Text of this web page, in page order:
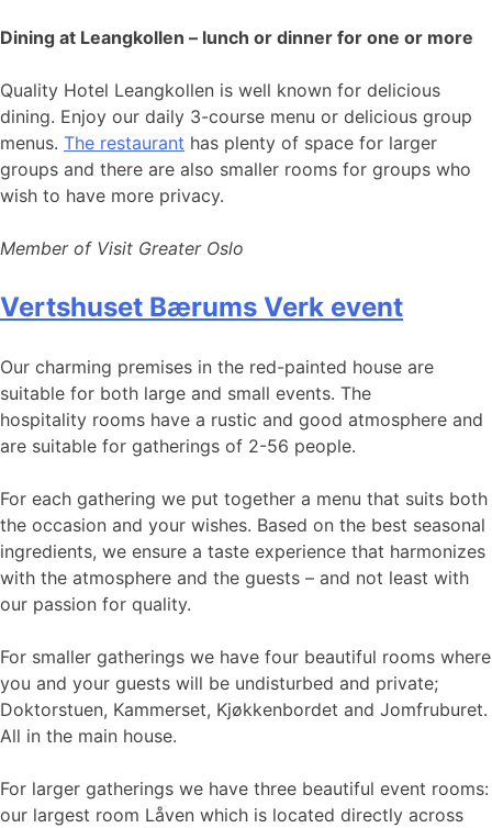
Dining at Leangkollen – lunch or dinner for one or more
Quality Hotel Leangkollen is well known for delicious
dining. Enjoy our daily 3-course menu or delicious group
menus. The restaurant has plenty of space for larger
groups and there are also smaller rooms for groups who
wish to have more privacy.
Member of Visit Greater Oslo
Vertshuset Bærums Verk event
Our charming premises in the red-painted house are
suitable for both large and small events. The
hospitality rooms have a rustic and good atmosphere and
are suitable for gatherings of 2-56 people.
For each gathering we put together a menu that suits both
the occasion and your wishes. Based on the best seasonal
ingredients, we ensure a taste experience that harmonizes
with the atmosphere and the guests – and not least with
our passion for quality.
For smaller gatherings we have four beautiful rooms where
you and your guests will be undisturbed and private;
Doktorstuen, Kammerset, Kjøkkenbordet and Jomfruburet.
All in the main house.
For larger gatherings we have three beautiful event rooms:
our largest room Låven which is located directly across